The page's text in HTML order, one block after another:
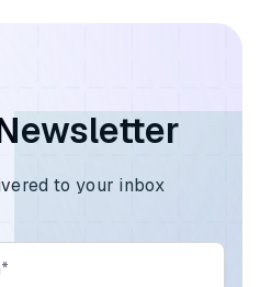
to your inbox